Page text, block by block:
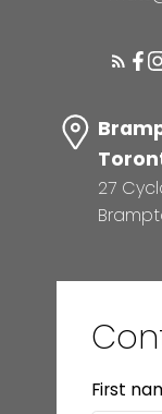
27
First